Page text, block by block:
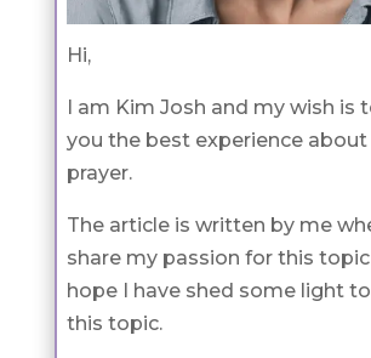
Hi,
I am Kim Josh and my wish is
you the best experience
prayer.
The article is written by me
share my passion for this topic
hope I have shed some light
this topic.